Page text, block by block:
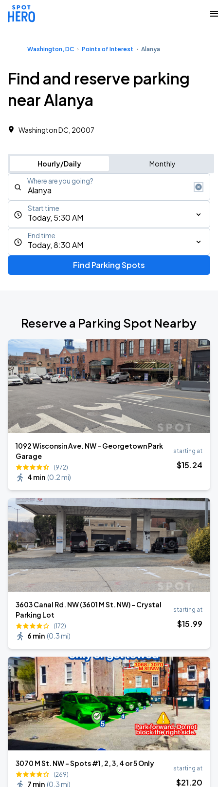
Washington, DC Points of Interest Alanya
Find and reserve parking
near Alanya
Washington DC, 20007
Hourly/Daily Monthly
Where are you going?
Today, 5:30 AM
Start time
Today, 8:30 AM
End time
Find Parking Spots
Reserve a Parking Spot Nearby
1092 Wisconsin Ave. NW - Georgetown Park
Garage
(972)
4 min (0.2 mi)
starting at
$15.24
3603 Canal Rd. NW (3601 M St. NW) - Crystal
Parking Lot
(172)
6 min (0.3 mi)
starting at
$15.99
3070 M St. NW - Spots #1, 2, 3, 4 or 5 Only
(269)
7 min (0.3 mi)
starting at
$21.20